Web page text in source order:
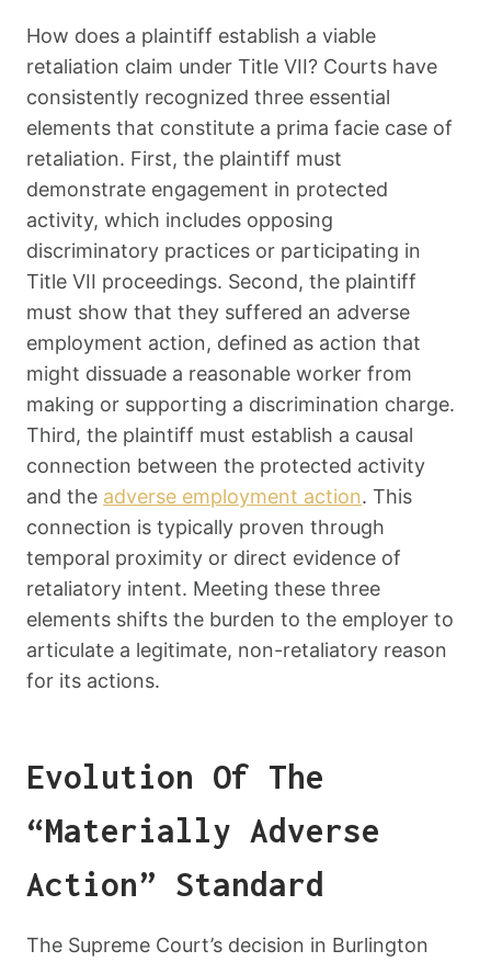
How does a plaintiff establish a viable
retaliation claim under Title VII? Courts have
consistently recognized three essential
elements that constitute a prima facie case of
retaliation. First, the plaintiff must
demonstrate engagement in protected
activity, which includes opposing
discriminatory practices or participating in
Title VII proceedings. Second, the plaintiff
must show that they suffered an adverse
employment action, defined as action that
might dissuade a reasonable worker from
making or supporting a discrimination charge.
Third, the plaintiff must establish a causal
connection between the protected activity
and the adverse employment action. This
connection is typically proven through
temporal proximity or direct evidence of
retaliatory intent. Meeting these three
elements shifts the burden to the employer to
articulate a legitimate, non-retaliatory reason
for its actions.
Evolution Of The
“Materially Adverse
Action” Standard
The Supreme Court’s decision in Burlington